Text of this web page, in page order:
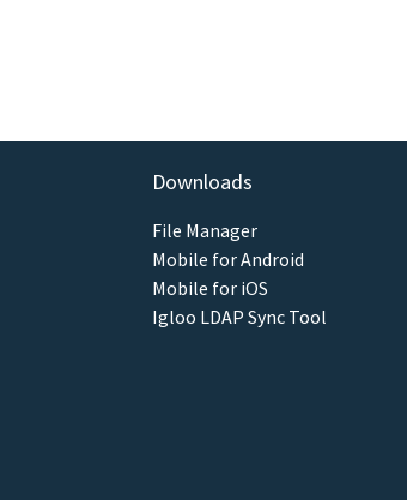
Downloads
File Manager
Mobile for Android
Mobile for iOS
Igloo LDAP Sync Tool